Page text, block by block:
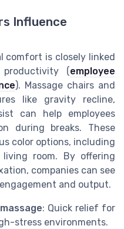
Influence
comfort is closely linked
(employee
). Massage chairs and
like gravity recline,
can help employees
during breaks. These
color options, including
room. By offering
companies can see
and output.
: Quick relief for
stress environments.